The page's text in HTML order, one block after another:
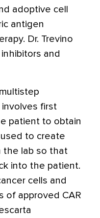
adoptive cell
antigen
Dr. Trevino
and
first
patient to obtain
to create
the lab so that
into the patient.
cells and
of approved CAR